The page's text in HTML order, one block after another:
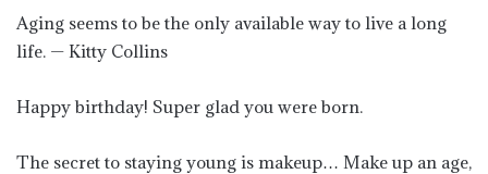
Aging seems to be the only available way to live a long
life. — Kitty Collins
Happy birthday! Super glad you were born.
The secret to staying young is makeup… Make up an age,